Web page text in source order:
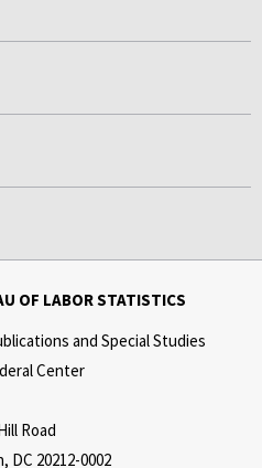
OF LABOR STATISTICS
and Special Studies
Center
Road
DC 20212-0002